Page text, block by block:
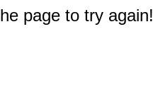
page to try again!